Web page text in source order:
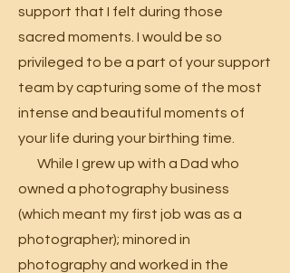
support that I felt during those
sacred moments. I would be so
privileged to be a part of your support
team by capturing some of the most
intense and beautiful moments of
your life during your birthing time.
While I grew up with a Dad who
owned a photography business
(which meant my first job was as a
photographer); minored in
photography and worked in the